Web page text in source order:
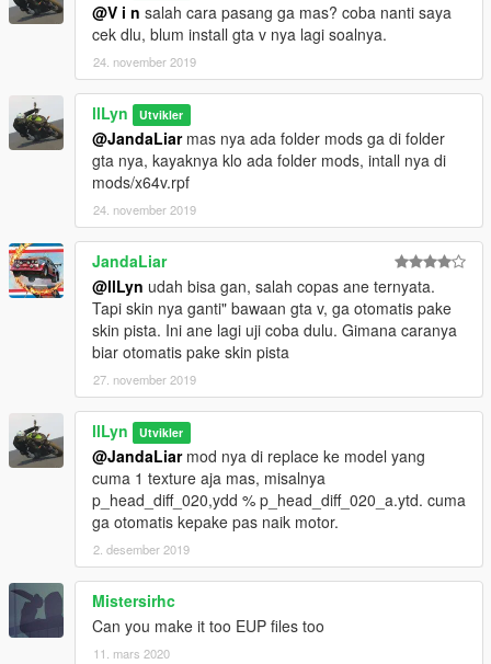
@V i n salah cara pasang ga mas? coba nanti saya
cek dlu, blum install gta v nya lagi soalnya.
24. november 2019
llLyn Utvikler
@JandaLiarmas nya ada folder mods ga di folder
gta nya, kayaknya klo ada folder mods, intall nya di
mods/x64v.rpf
24. november 2019
JandaLiar
@llLyn udah bisa gan, salah copas ane ternyata.
Tapi skin nya ganti" bawaan gta v, ga otomatis pake
skin pista. Ini ane lagi uji coba dulu. Gimana caranya
biar otomatis pake skin pista
27. november 2019
llLyn Utvikler
@JandaLiarmod nya di replace ke model yang
cuma 1 texture aja mas, misalnya
p_head_diff_020,ydd % p_head_diff_020_a.ytd. cuma
ga otomatis kepake pas naik motor.
2. desember 2019
Mistersirhc
Can you make it too EUP files too
11. mars 2020